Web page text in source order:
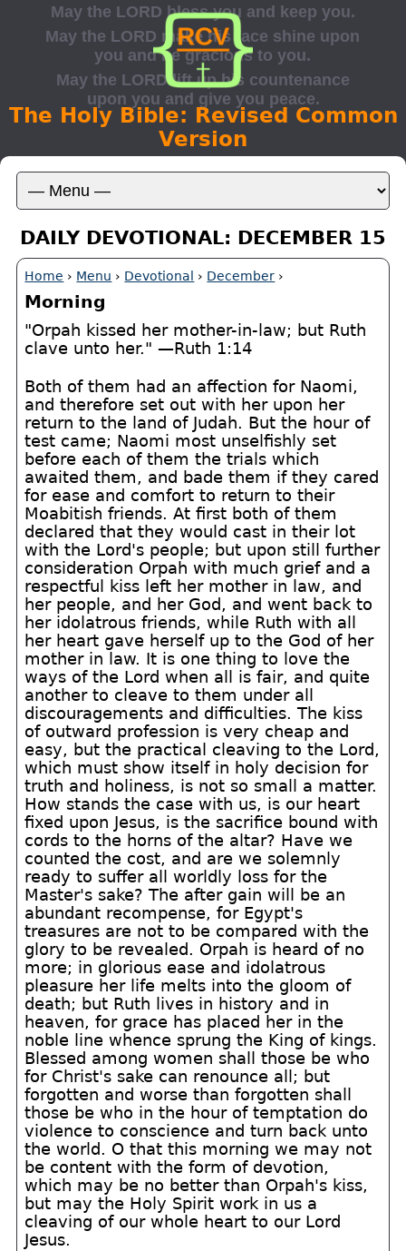
The Holy Bible: Revised Common
Version
DAILY DEVOTIONAL: DECEMBER 15
Home › Menu › Devotional › December ›
Morning
"Orpah kissed her mother-in-law; but Ruth
clave unto her." —Ruth 1:14
Both of them had an affection for Naomi,
and therefore set out with her upon her
return to the land of Judah. But the hour of
test came; Naomi most unselfishly set
before each of them the trials which
awaited them, and bade them if they cared
for ease and comfort to return to their
Moabitish friends. At first both of them
declared that they would cast in their lot
with the Lord's people; but upon still further
consideration Orpah with much grief and a
respectful kiss left her mother in law, and
her people, and her God, and went back to
her idolatrous friends, while Ruth with all
her heart gave herself up to the God of her
mother in law. It is one thing to love the
ways of the Lord when all is fair, and quite
another to cleave to them under all
discouragements and difficulties. The kiss
of outward profession is very cheap and
easy, but the practical cleaving to the Lord,
which must show itself in holy decision for
truth and holiness, is not so small a matter.
How stands the case with us, is our heart
fixed upon Jesus, is the sacrifice bound with
cords to the horns of the altar? Have we
counted the cost, and are we solemnly
ready to suffer all worldly loss for the
Master's sake? The after gain will be an
abundant recompense, for Egypt's
treasures are not to be compared with the
glory to be revealed. Orpah is heard of no
more; in glorious ease and idolatrous
pleasure her life melts into the gloom of
death; but Ruth lives in history and in
heaven, for grace has placed her in the
noble line whence sprung the King of kings.
Blessed among women shall those be who
for Christ's sake can renounce all; but
forgotten and worse than forgotten shall
those be who in the hour of temptation do
violence to conscience and turn back unto
the world. O that this morning we may not
be content with the form of devotion,
which may be no better than Orpah's kiss,
but may the Holy Spirit work in us a
cleaving of our whole heart to our Lord
Jesus.